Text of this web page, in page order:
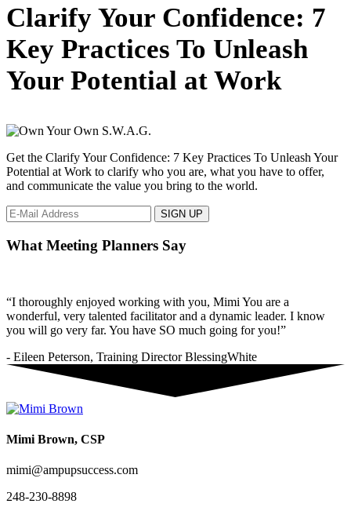
you:
the
three
ways
show
love
Primary
Sidebar
Clarify Your Confidence: 7
Key Practices To Unleash
Your Potential at Work
Get the Clarify Your Confidence: 7 Key Practices To Unleash Your
Potential at Work to clarify who you are, what you have to offer,
and communicate the value you bring to the world.
What Meeting Planners Say
“I thoroughly enjoyed working with you, Mimi You are a
wonderful, very talented facilitator and a dynamic leader. I know
you will go very far. You have SO much going for you!”
- Eileen Peterson, Training Director BlessingWhite
Mimi Brown, CSP
mimi@ampupsuccess.com
248-230-8898